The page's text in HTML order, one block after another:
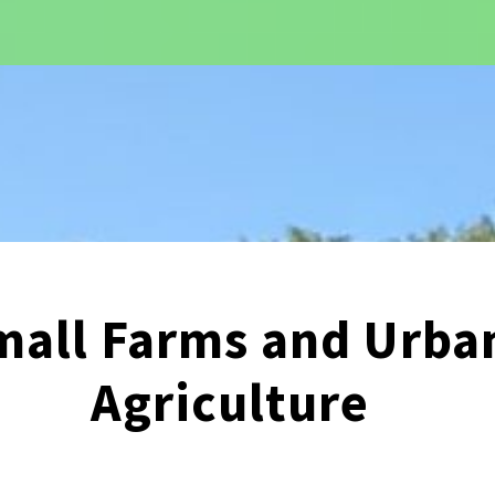
Farms and
Agriculture